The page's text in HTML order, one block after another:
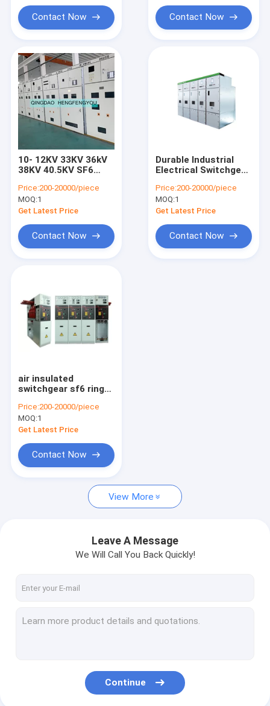
Oil Immersed Transformer
Industrial Electrical Switchgear
High Voltage Switchgear
Medium Voltage Switchgear
Low Voltage Switchgear
Power Distribution Switchgear
Metal Enclosed Switchgear
Electrical Distribution Box
Electrical Substation Box
Contact Now Contact Now
10- 12KV 33KV 36kV
38KV 40.5KV SF6
Gis Gas Insulated MV
Switchgear KYN28A-
12
Price:200-20000/piece
MOQ:1
Get Latest Price
Contact Now
Durable Industrial
Electrical Switchgear
Switchgear Easy
Operation
Price:200-20000/piece
MOQ:1
Get Latest Price
Contact Now
air insulated
switchgear sf6 ring
Price:200-20000/piece
MOQ:1
Get Latest Price
Contact Now
View More
Leave A Message
We Will Call You Back Quickly!
Continue